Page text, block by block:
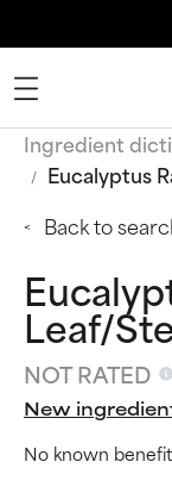
Ingredient
Eucalyptus
Back to
Leaf/
NOT RATED
New
No known